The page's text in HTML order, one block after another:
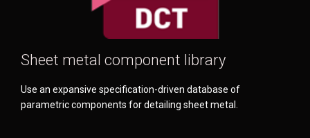
Sheet metal component library
Use an expansive specification-driven database of
parametric components for detailing sheet metal.